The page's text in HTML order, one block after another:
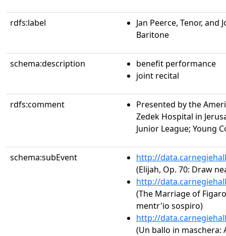
rdfs:label
Jan Peerce, Tenor, and
Baritone
schema:description
benefit performance
joint recital
rdfs:comment
Presented by the
Zedek Hospital in
Junior League; Young
schema:subEvent
http://
(Elijah, Op. 70: Draw
http://
(The Marriage of
mentr'io sospiro)
http://
(Un ballo in maschera: